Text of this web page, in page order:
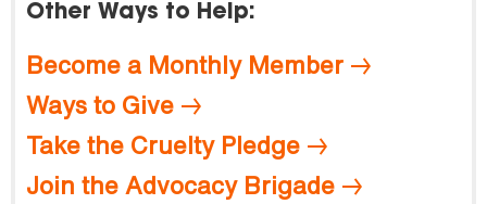
Other Ways to Help:
Become a Monthly Member
Ways to Give
Take the Cruelty Pledge
Join the Advocacy Brigade